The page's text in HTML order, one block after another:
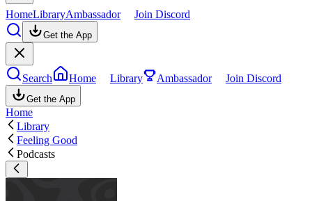
HomeLibraryAmbassador Join Discord
Get the App
Search Home Library Ambassador Join Discord
Get the App
Home
Library
Feeling Good
Podcasts